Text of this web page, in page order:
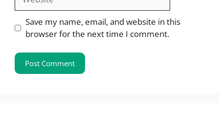
Save my name, email, and website in this
browser for the next time I comment.